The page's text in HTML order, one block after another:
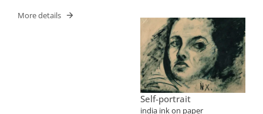
More details
Self-portrait
india ink on paper